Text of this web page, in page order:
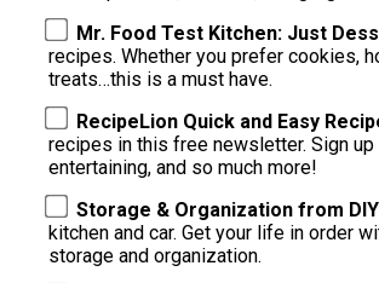
Mr. Food Test Kitchen: Just
recipes. Whether you prefer cookies,
treats…this is a must have.
RecipeLion Quick and Easy
recipes in this free newsletter. Sign
entertaining, and so much more!
Storage & Organization from
kitchen and car. Get your life in order
storage and organization.